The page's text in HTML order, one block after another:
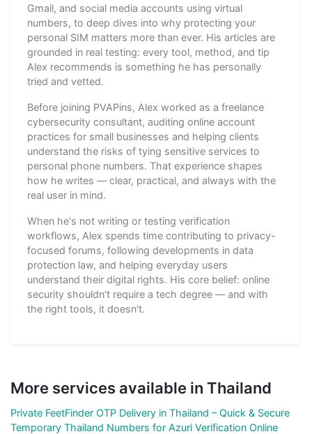
Gmail, and social media accounts using virtual
numbers, to deep dives into why protecting your
personal SIM matters more than ever. His articles are
grounded in real testing: every tool, method, and tip
Alex recommends is something he has personally
tried and vetted.
Before joining PVAPins, Alex worked as a freelance
cybersecurity consultant, auditing online account
practices for small businesses and helping clients
understand the risks of tying sensitive services to
personal phone numbers. That experience shapes
how he writes — clear, practical, and always with the
real user in mind.
When he's not writing or testing verification
workflows, Alex spends time contributing to privacy-
focused forums, following developments in data
protection law, and helping everyday users
understand their digital rights. His core belief: online
security shouldn't require a tech degree — and with
the right tools, it doesn't.
More services available in Thailand
Private FeetFinder OTP Delivery in Thailand – Quick & Secure
Temporary Thailand Numbers for Azuri Verification Online